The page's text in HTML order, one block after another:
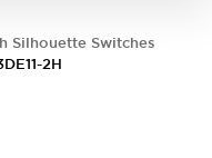
Silhouette Switches
2H